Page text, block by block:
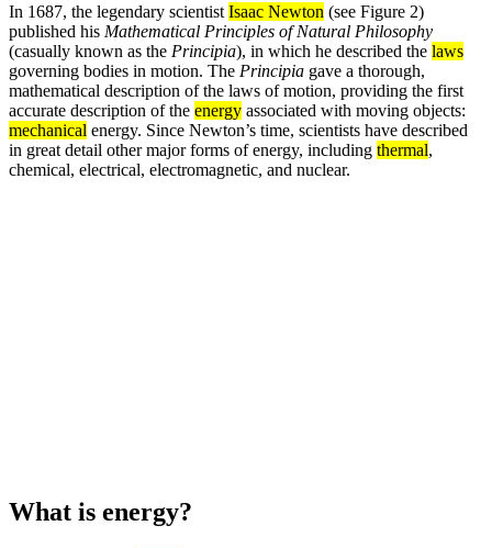
In 1687, the legendary scientist Isaac Newton (see Figure 2)
published his Mathematical Principles of Natural Philosophy
(casually known as the Principia), in which he described the laws
governing bodies in motion. The Principia gave a thorough,
mathematical description of the laws of motion, providing the first
accurate description of the energy associated with moving objects:
mechanical energy. Since Newton’s time, scientists have described
in great detail other major forms of energy, including thermal,
chemical, electrical, electromagnetic, and nuclear.
What is energy?